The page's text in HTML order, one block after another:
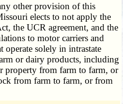
other provision of this
elects to not apply the
the UCR agreement, and the
to motor carriers and
operate solely in intrastate
or dairy products, including
property from farm to farm, or
from farm to farm, or from